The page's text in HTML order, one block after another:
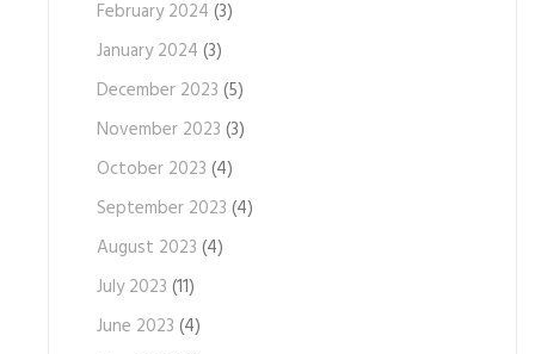
February 2024 (3)
January 2024 (3)
December 2023 (5)
November 2023 (3)
October 2023 (4)
September 2023 (4)
August 2023 (4)
July 2023 (11)
June 2023 (4)